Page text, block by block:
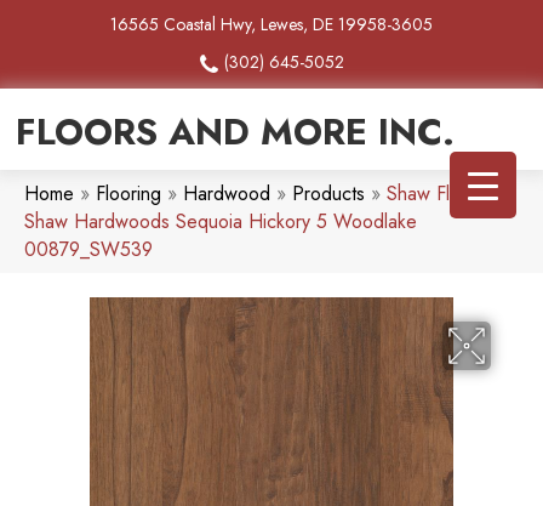
16565 Coastal Hwy, Lewes, DE 19958-3605
(302) 645-5052
FLOORS AND MORE INC.
Home » Flooring » Hardwood » Products » Shaw Floors
Shaw Hardwoods Sequoia Hickory 5 Woodlake
00879_SW539